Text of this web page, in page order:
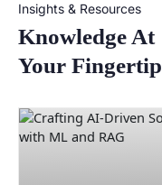
Insights & Resources
Knowledge At
Your